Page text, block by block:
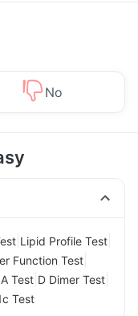
No
Lipid Profile Test
Function Test
Test D Dimer Test
Test